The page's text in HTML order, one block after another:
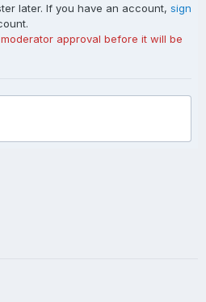
later. If you have an account, sign
approval before it will be